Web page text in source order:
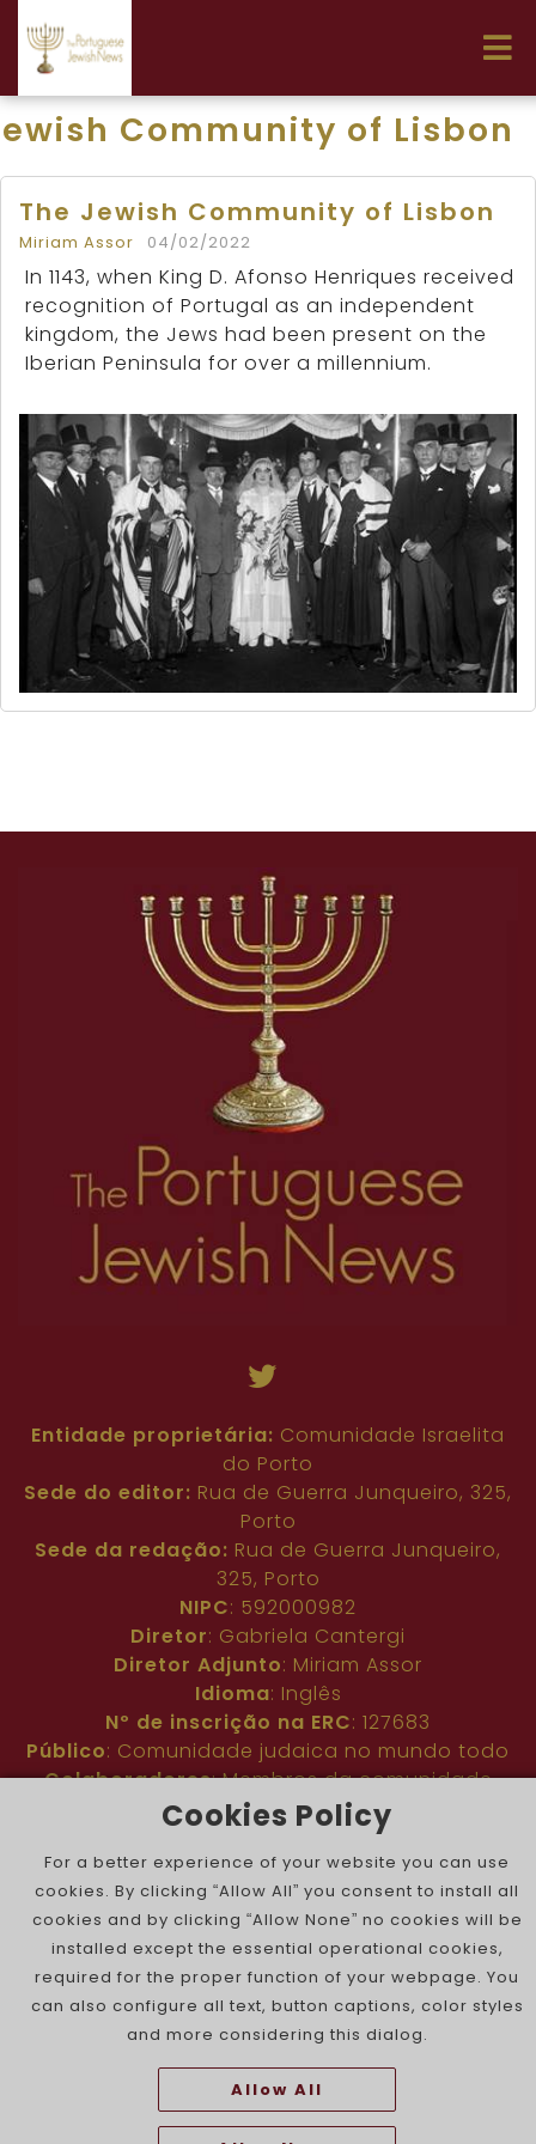
Community of Lisbon
The Jewish Community of Lisbon
Miriam Assor 04/02/2022
In 1143, when King D. Afonso Henriques received
recognition of Portugal as an independent
kingdom, the Jews had been present on the
Iberian Peninsula for over a millennium.
Entidade proprietária: Comunidade Israelita
do Porto
Sede do editor: Rua de Guerra Junqueiro, 325,
Porto
Sede da redação: Rua de Guerra Junqueiro,
325, Porto
NIPC: 592000982
Diretor: Gabriela Cantergi
Diretor Adjunto: Miriam Assor
Idioma: Inglês
Nº de inscrição na ERC: 127683
Público: Comunidade judaica no mundo todo
Colaboradores: Membros da comunidade
judaica portuguesa e internacional
pjn@portuguesejewishnews.com
Periodicidade : trissemanal
The Portuguese Jewish News ©
Cookies Policy
For a better experience of your website you can use
cookies. By clicking “Allow All” you consent to install all
cookies and by clicking “Allow None” no cookies will be
installed except the essential operational cookies,
required for the proper function of your webpage. You
can also configure all text, button captions, color styles
and more considering this dialog.
Allow All